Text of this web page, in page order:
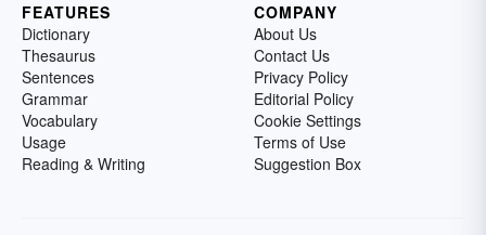
FEATURES
Dictionary
Thesaurus
Sentences
Grammar
Vocabulary
Usage
Reading & Writing
COMPANY
About Us
Contact Us
Privacy Policy
Editorial Policy
Cookie Settings
Terms of Use
Suggestion Box